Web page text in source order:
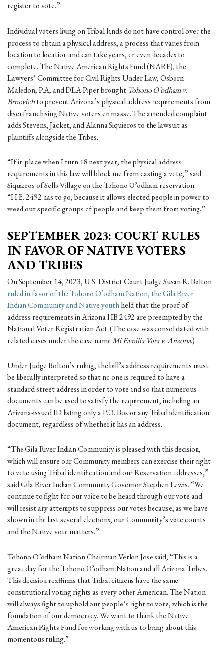
register to vote.”
Individual voters living on Tribal lands do not have control over the
process to obtain a physical address, a process that varies from
location to location and can take years, or even decades to
complete. The Native American Rights Fund (NARF), the
Lawyers’ Committee for Civil Rights Under Law, Osborn
Maledon, P.A, and DLA Piper brought Tohono O’odham v.
Brnovichto prevent Arizona’s physical address requirements from
disenfranchising Native voters en masse. The amended complaint
adds Stevens, Jacket, and Alanna Siquieros to the lawsuit as
plaintiffs alongside the Tribes.
“If in place when I turn 18 next year, the physical address
requirements in this law will block me from casting a vote,” said
Siquieros of Sells Village on the Tohono O’odham reservation.
“H.B. 2492 has to go, because it allows elected people in power to
weed out specific groups of people and keep them from voting.”
SEPTEMBER 2023: COURT RULES
IN FAVOR OF NATIVE VOTERS
AND TRIBES
On September 14, 2023, U.S. District Court Judge Susan R. Bolton
ruled in favor of the Tohono O’odham Nation, the Gila River
Indian Community and Native youthheld that the proof of
address requirements in Arizona HB 2492 are preempted by the
National Voter Registration Act. (The case was consolidated with
related cases under the case nameMi Familia Vota v. Arizona.)
Under Judge Bolton’s ruling, the bill’s address requirements must
be liberally interpreted so that no one is required to have a
standard street address in order to vote and so that numerous
documents can be used to satisfy the requirement, including an
Arizona-issued ID listing only a P.O. Box or any Tribal identification
document, regardless of whether it has an address.
“The Gila River Indian Community is pleased with this decision,
which will ensure our Community members can exercise their right
to vote using Tribal identification and our Reservation addresses,”
said Gila River Indian Community Governor Stephen Lewis. “We
continue to fight for our voice to be heard through our vote and
will resist any attempts to suppress our votes because, as we have
shown in the last several elections, our Community’s vote counts
and the Native vote matters.”
Tohono O’odham Nation Chairman Verlon Jose said, “This is a
great day for the Tohono O’odham Nation and all Arizona Tribes.
This decision reaffirms that Tribal citizens have the same
constitutional voting rights as every other American. The Nation
will always fight to uphold our people’s right to vote, which is the
foundation of our democracy. We want to thank the Native
American Rights Fund for working with us to bring about this
momentous ruling.”